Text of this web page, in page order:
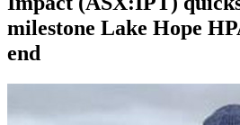
milestone Lake Hope
end